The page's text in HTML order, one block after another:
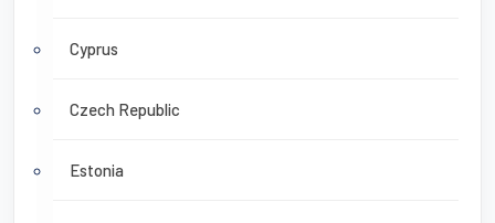
Cyprus
Czech Republic
Estonia